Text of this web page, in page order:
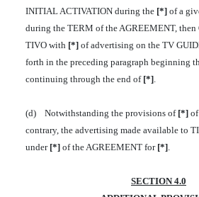
INITIAL ACTIVATION during the [*]of a
during the TERM of the AGREEMENT,
TIVO with [*]of advertising on the TV
forth in the preceding paragraph beginning
continuing through the end of [*].
(d) Notwithstanding the provisions of [*]of
contrary, the advertising made available to
under [*]of the AGREEMENT for [*].
SECTION 4.0